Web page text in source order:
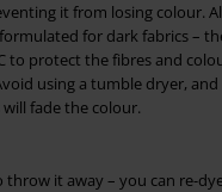
it from losing colour.
for dark fabrics –
to protect the fibres and
using a tumble dryer,
fade the colour.
it away – you can re-